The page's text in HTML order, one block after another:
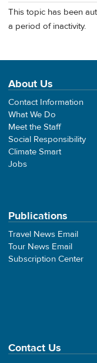
This topic has been
a period of inactivity.
About Us
Contact Information
What We Do
Meet the Staff
Social Responsibility
Climate Smart
Jobs
Publications
Travel News Email
Tour News Email
Subscription Center
Contact Us